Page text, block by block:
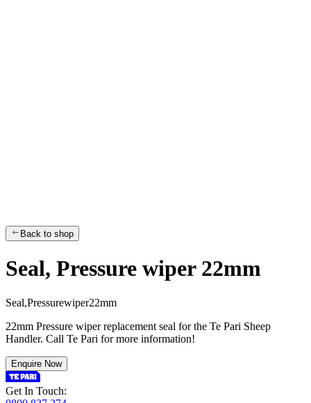
Back to shop
Seal, Pressure wiper 22mm
Seal,Pressurewiper22mm
22mm Pressure wiper replacement seal for the Te Pari Sheep
Handler. Call Te Pari for more information!
Enquire Now
Get In Touch: